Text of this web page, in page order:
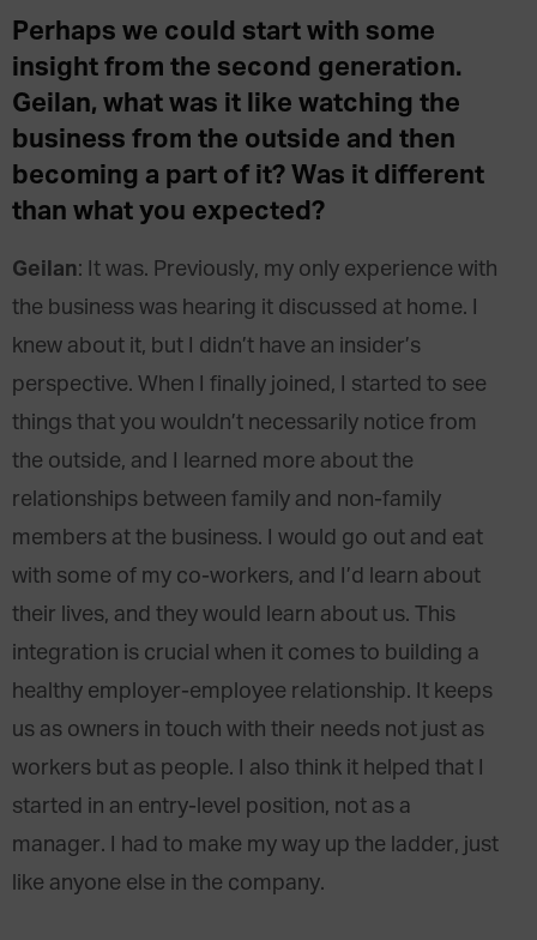
Perhaps we could start with some
insight from the second generation.
Geilan, what was it like watching the
business from the outside and then
becoming a part of it? Was it different
than what you expected?
Geilan: It was. Previously, my only experience with
the business was hearing it discussed at home. I
knew about it, but I didn’t have an insider’s
perspective. When I finally joined, I started to see
things that you wouldn’t necessarily notice from
the outside, and I learned more about the
relationships between family and non-family
members at the business. I would go out and eat
with some of my co-workers, and I’d learn about
their lives, and they would learn about us. This
integration is crucial when it comes to building a
healthy employer-employee relationship. It keeps
us as owners in touch with their needs not just as
workers but as people. I also think it helped that I
started in an entry-level position, not as a
manager. I had to make my way up the ladder, just
like anyone else in the company.